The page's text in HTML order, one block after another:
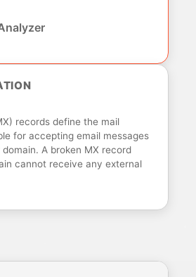
records define the mail
for accepting email messages
A broken MX record
cannot receive any external